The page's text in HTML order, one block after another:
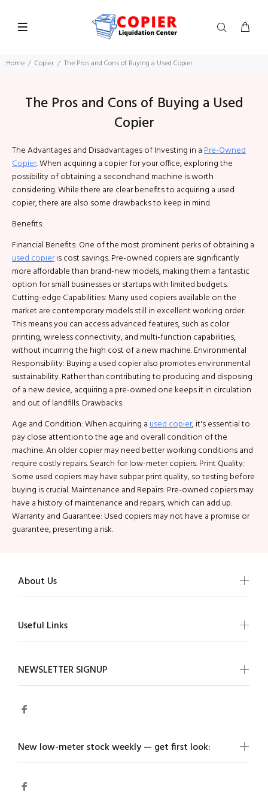
Home Copier The Pros and Cons of Buying a Used Copier
The Pros and Cons of Buying a Used
Copier
The Advantages and Disadvantages of Investing in aPre-Owned
Copier. When acquiring a copier for your office, exploring the
possibility of obtaining a secondhand machine is worth
considering. While there are clear benefits to acquiring a used
copier, there are also some drawbacks to keep in mind.
Benefits:
Financial Benefits: One of the most prominent perks of obtaining a
used copieris cost savings. Pre-owned copiers are significantly
more affordable than brand-new models, making them a fantastic
option for small businesses or startups with limited budgets.
Cutting-edge Capabilities: Many used copiers available on the
market are contemporary models still in excellent working order.
This means you can access advanced features, such as color
printing, wireless connectivity, and multi-function capabilities,
without incurring the high cost of a new machine. Environmental
Responsibility: Buying a used copier also promotes environmental
sustainability. Rather than contributing to producing and disposing
of a new device, acquiring a pre-owned one keeps it in circulation
and out of landfills. Drawbacks:
Age and Condition: When acquiring aused copier, it's essential to
pay close attention to the age and overall condition of the
machine. An older copier may need better working conditions and
require costly repairs. Search for low-meter copiers. Print Quality:
Some used copiers may have subpar print quality, so testing before
buying is crucial. Maintenance and Repairs: Pre-owned copiers may
have a history of maintenance and repairs, which can add up.
Warranty and Guarantee: Used copiers may not have a promise or
guarantee, presenting a risk.
New low-meter stock weekly — get first look:
About Us
Useful Links
NEWSLETTER SIGNUP